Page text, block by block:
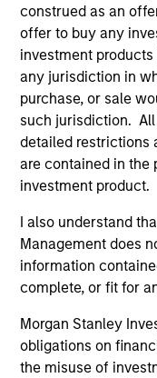
construed as an
offer to buy any
investment
any jurisdiction in
purchase, or sale
such jurisdiction.
detailed restrictions
are contained in the
investment product.
I also understand
Management does
information
complete, or fit for
Morgan Stanley
obligations on
the misuse of
ALTS IN FOCUS
We believe the
becoming more
credit lenders as
cyclical and